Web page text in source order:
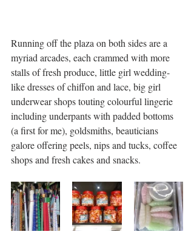
Running off the plaza on both sides are a
myriad arcades, each crammed with more
stalls of fresh produce, little girl wedding-
like dresses of chiffon and lace, big girl
underwear shops touting colourful lingerie
including underpants with padded bottoms
(a first for me), goldsmiths, beauticians
galore offering peels, nips and tucks, coffee
shops and fresh cakes and snacks.